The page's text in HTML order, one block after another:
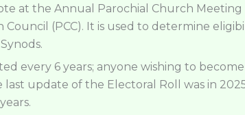
at the Annual Parochial Church Meeting
(PCC). It is used to determine
every 6 years; anyone wishing to
last update of the Electoral Roll was in